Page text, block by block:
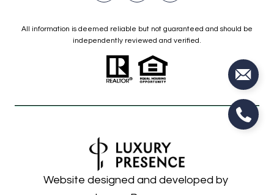
All information is deemed reliable but not guaranteed and should be
independently reviewed and verified.
Website designed and developed by